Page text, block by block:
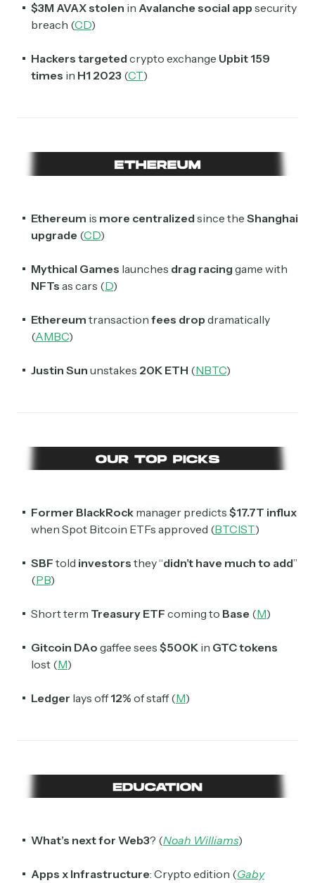
$3M AVAX stolen in Avalanche social app security
breach (CD)
Hackers targeted crypto exchange Upbit 159
times in H1 2023 (CT)
Ethereum is more centralized since the Shanghai
upgrade (CD)
Mythical Games launches drag racing game with
NFTs as cars (D)
Ethereum transaction fees drop dramatically
(AMBC)
Justin Sun unstakes 20K ETH (NBTC)
Former BlackRock manager predicts $17.7T influx
when Spot Bitcoin ETFs approved (BTCIST)
SBF told investors they “didn’t have much to add”
(PB)
Short term Treasury ETF coming to Base (M)
Gitcoin DAo gaffee sees $500K in GTC tokens
lost (M)
Ledger lays off12% of staff (M)
What’s next for Web3? (Noah Williams)
Apps x Infrastructure: Crypto edition (Gaby
Subscribe
Select the newsletters you’d like to subscribe to.
Wall Street to Silicon Valley. Read by 300,000+
spanning blockchain, web3, DeFi, NFTs, and more.
Read by 60,000+ investors, traders, and builders